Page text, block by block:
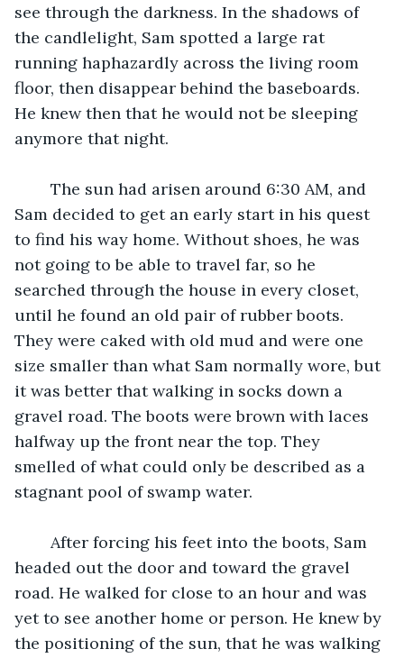
see through the darkness. In the shadows of
the candlelight, Sam spotted a large rat
running haphazardly across the living room
floor, then disappear behind the baseboards.
He knew then that he would not be sleeping
anymore that night.
Sam decided to get an early start in his quest
to find his way home. Without shoes, he was
not going to be able to travel far, so he
searched through the house in every closet,
until he found an old pair of rubber boots.
They were caked with old mud and were one
size smaller than what Sam normally wore, but
it was better that walking in socks down a
gravel road. The boots were brown with laces
halfway up the front near the top. They
smelled of what could only be described as a
stagnant pool of swamp water.
headed out the door and toward the gravel
road. He walked for close to an hour and was
yet to see another home or person. He knew by
the positioning of the sun, that he was walking